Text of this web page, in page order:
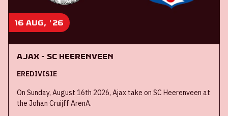
16 aug, '26
Ajax - SC Heerenveen
EREDIVISIE
On Sunday, August 16th 2026, Ajax take on SC Heerenveen at
the Johan Cruijff ArenA.